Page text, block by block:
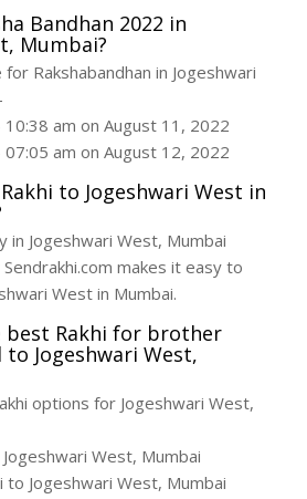
Bandhan 2022 in
Mumbai?
Rakshabandhan in Jogeshwari
am on August 11, 2022
am on August 12, 2022
to Jogeshwari West in
in Jogeshwari West, Mumbai
makes it easy to
West in Mumbai.
best Rakhi for brother
Jogeshwari West,
options for Jogeshwari West,
West, Mumbai
to Jogeshwari West, Mumbai